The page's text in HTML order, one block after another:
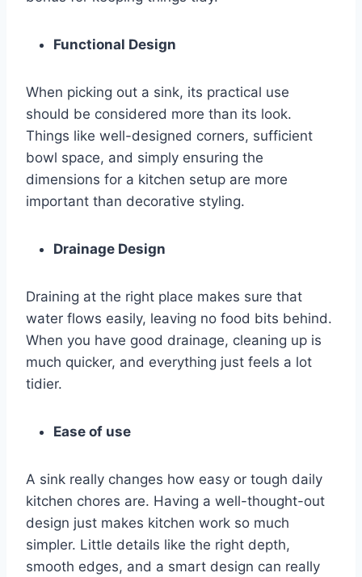
Functional Design
When picking out a sink, its practical use
should be considered more than its look.
Things like well-designed corners, sufficient
bowl space, and simply ensuring the
dimensions for a kitchen setup are more
important than decorative styling.
Drainage Design
Draining at the right place makes sure that
water flows easily, leaving no food bits behind.
When you have good drainage, cleaning up is
much quicker, and everything just feels a lot
tidier.
Ease of use
A sink really changes how easy or tough daily
kitchen chores are. Having a well-thought-out
design just makes kitchen work so much
simpler. Little details like the right depth,
smooth edges, and a smart design can really